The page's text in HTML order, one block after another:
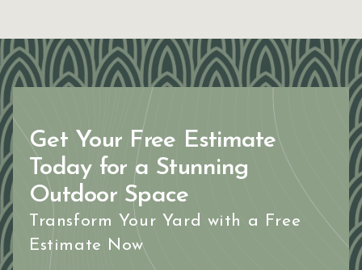
Get Your Free Estimate
Today for a Stunning
Outdoor Space
Transform Your Yard with a Free
Estimate Now